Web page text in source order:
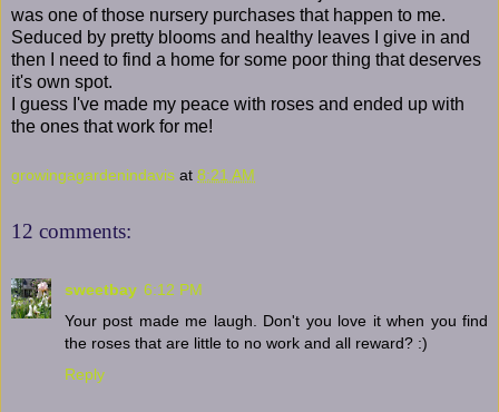
was one of those nursery purchases that happen to me.
Seduced by pretty blooms and healthy leaves I give in and
then I need to find a home for some poor thing that deserves
it's own spot.
I guess I've made my peace with roses and ended up with
the ones that work for me!
growingagardenindavis at 8:21 AM
12 comments:
sweetbay 6:12 PM
Your post made me laugh. Don't you love it when you find
the roses that are little to no work and all reward? :)
Reply